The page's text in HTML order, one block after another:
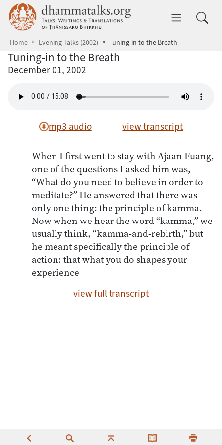
Skip to main content dhammatalks.org
Home Evening Talks (2002) Tuning-in to the Breath
Tuning-in to the Breath
December 01, 2002
mp3 audio view transcript
When I first went to stay with Ajaan Fuang,
one of the questions I asked him was,
“What do you need to believe in order to
meditate?” He answered that there was
only one thing: the principle of kamma.
Now when we hear the word “kamma,” we
usually think, “kamma-and-rebirth,” but
he meant specifically the principle of
action: that what you do shapes your
experience
view full transcript